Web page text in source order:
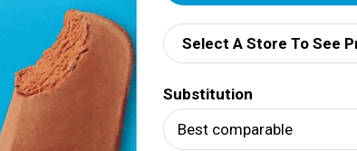
d
d
T
Select A Store To See
Substitution
Best comparable